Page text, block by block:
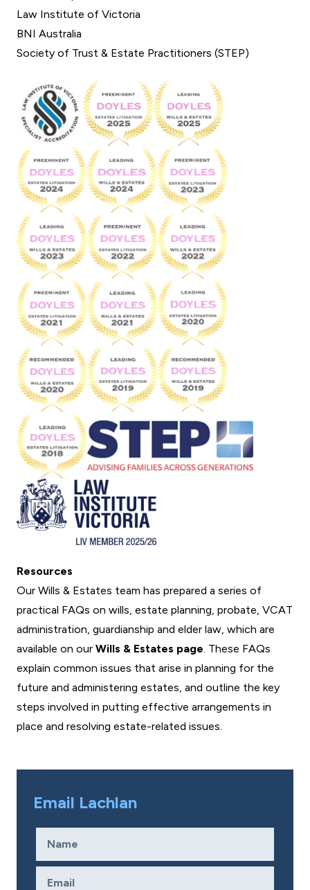
Law Institute of Victoria
BNI Australia
Society of Trust & Estate Practitioners (STEP)
Resources
Our Wills & Estates team has prepared a series of
practical FAQs on wills, estate planning, probate, VCAT
administration, guardianship and elder law, which are
available on our Wills & Estates page. These FAQs
explain common issues that arise in planning for the
future and administering estates, and outline the key
steps involved in putting effective arrangements in
place and resolving estate-related issues.
Email Lachlan